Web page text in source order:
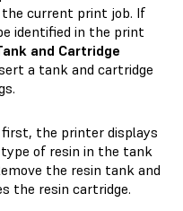
current print job. If
identified in the print
and Cartridge
a tank and cartridge
the printer displays
of resin in the tank
the resin tank and
the resin cartridge.